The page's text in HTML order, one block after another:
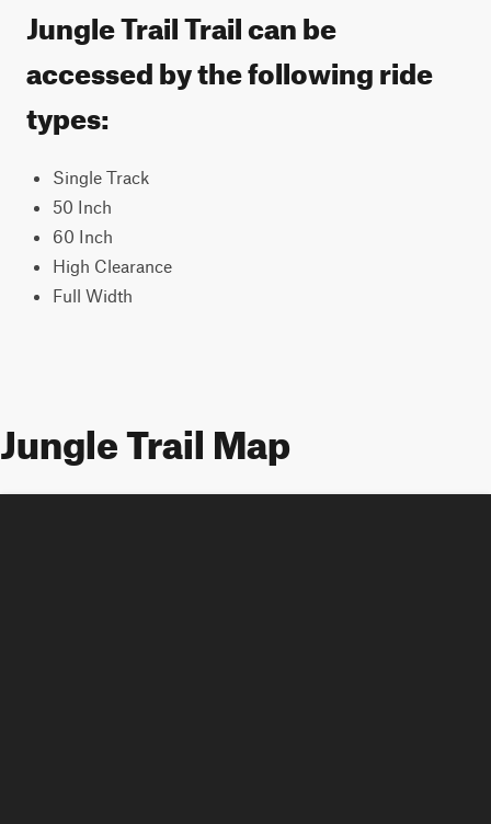
Jungle Trail Trail can be
accessed by the following ride
types:
Single Track
50 Inch
60 Inch
High Clearance
Full Width
Jungle Trail Map